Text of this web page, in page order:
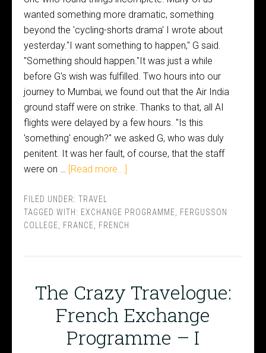
wanted something more dramatic, something
beyond the 'cycling-shorts drama' I wrote about
yesterday."I want something to happen," G said.
"Something should happen."It was just a while
before G's wish was fulfilled. Two hours into our
journey to Mumbai, we found out that the Air India
ground staff were on strike. Thanks to that, all AI
flights were delayed by a few hours. "Is this
'something' enough?" we asked G, who was duly
penitent. It was her fault, of course, that the staff
were on … [Read more...]
FILED UNDER: TRAVEL
TAGGED WITH: EXCHANGE PROGRAMME
FERGUSSON
COLLEGE
FRANCE FRENCH
The Crazy Travelogue:
French Exchange
Programme – I